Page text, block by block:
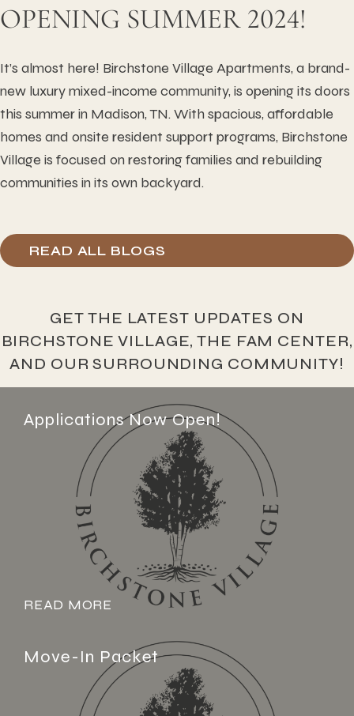
OPENING SUMMER 2024!
It’s almost here! Birchstone Village Apartments, a brand-
new luxury mixed-income community, is opening its doors
this summer in Madison, TN. With spacious, affordable
homes and onsite resident support programs, Birchstone
Village is focused on restoring families and rebuilding
communities in its own backyard.
READ ALL BLOGS
Applications Now Open!
READ MORE
Move-In Packet
GET THE LATEST UPDATES ON
BIRCHSTONE VILLAGE, THE FAM CENTER,
AND OUR SURROUNDING COMMUNITY!